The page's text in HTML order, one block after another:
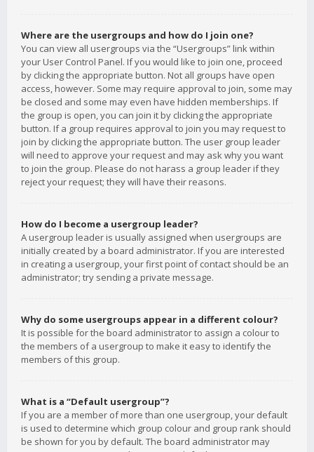
Where are the usergroups and how do I join one?
You can view all usergroups via the “Usergroups” link within
your User Control Panel. If you would like to join one, proceed
by clicking the appropriate button. Not all groups have open
access, however. Some may require approval to join, some may
be closed and some may even have hidden memberships. If
the group is open, you can join it by clicking the appropriate
button. If a group requires approval to join you may request to
join by clicking the appropriate button. The user group leader
will need to approve your request and may ask why you want
to join the group. Please do not harass a group leader if they
reject your request; they will have their reasons.
How do I become a usergroup leader?
A usergroup leader is usually assigned when usergroups are
initially created by a board administrator. If you are interested
in creating a usergroup, your first point of contact should be an
administrator; try sending a private message.
Why do some usergroups appear in a different colour?
It is possible for the board administrator to assign a colour to
the members of a usergroup to make it easy to identify the
members of this group.
What is a “Default usergroup”?
If you are a member of more than one usergroup, your default
is used to determine which group colour and group rank should
be shown for you by default. The board administrator may